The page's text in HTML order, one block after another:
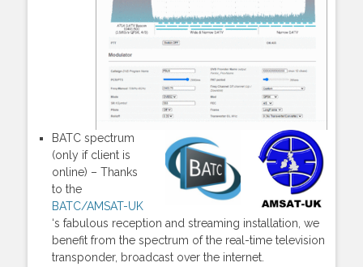
BATC spectrum
(only if client is
online) – Thanks
to the
BATC/AMSAT-UK
‘s fabulous reception and streaming installation, we
benefit from the spectrum of the real-time television
transponder, broadcast over the internet.